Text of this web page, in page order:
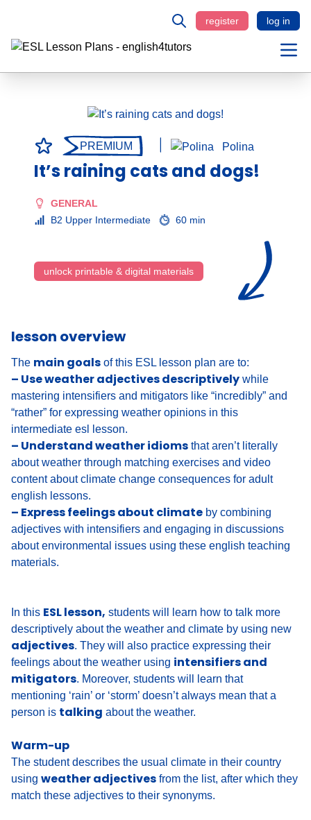
register log in
PREMIUM Polina
It’s raining cats and dogs!
GENERAL
B2 Upper Intermediate
60 min
unlock printable & digital materials
lesson overview
The main goals of this ESL lesson plan are to:
– Use weather adjectives descriptively while
mastering intensifiers and mitigators like “incredibly” and
“rather” for expressing weather opinions in this
intermediate esl lesson.
– Understand weather idioms that aren’t literally
about weather through matching exercises and video
content about climate change consequences for adult
english lessons.
– Express feelings about climate by combining
adjectives with intensifiers and engaging in discussions
about environmental issues using these english teaching
materials.
In this ESL lesson, students will learn how to talk more
descriptively about the weather and climate by using new
adjectives. They will also practice expressing their
feelings about the weather using intensifiers and
mitigators. Moreover, students will learn that
mentioning ‘rain’ or ‘storm’ doesn’t always mean that a
person is talking about the weather.
Warm-up
The studentdescribes the usual climate in their country
using weather adjectives from the list, after which they
match these adjectives to their synonyms.